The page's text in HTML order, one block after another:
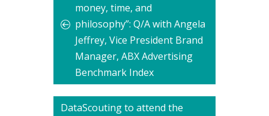
money, time, and
philosophy”: Q/A with Angela
Jeffrey, Vice President Brand
Manager, ABX Advertising
Benchmark Index
DataScouting to attend the